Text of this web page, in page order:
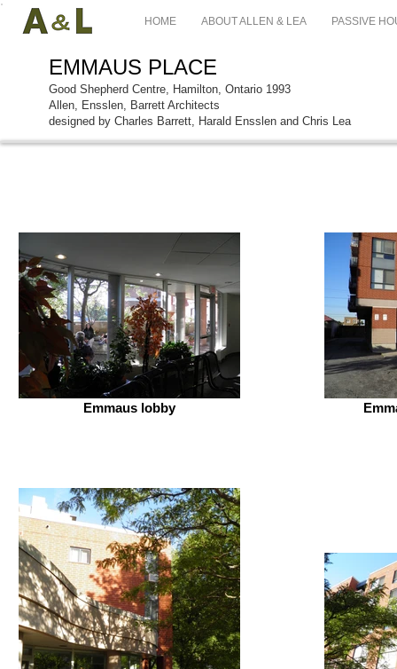
HOME ABOUT ALLEN & LEA PASSIVE
EMMAUS PLACE
Good Shepherd Centre, Hamilton, Ontario 1993
Allen, Ensslen, Barrett Architects
designed by Charles Barrett, Harald Ensslen and Chris Lea
Emmaus lobby